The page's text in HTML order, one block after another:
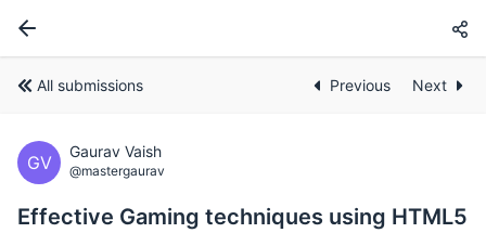
All submissions Previous Next
GV
Gaurav Vaish
@mastergaurav
Effective Gaming techniques using HTML5